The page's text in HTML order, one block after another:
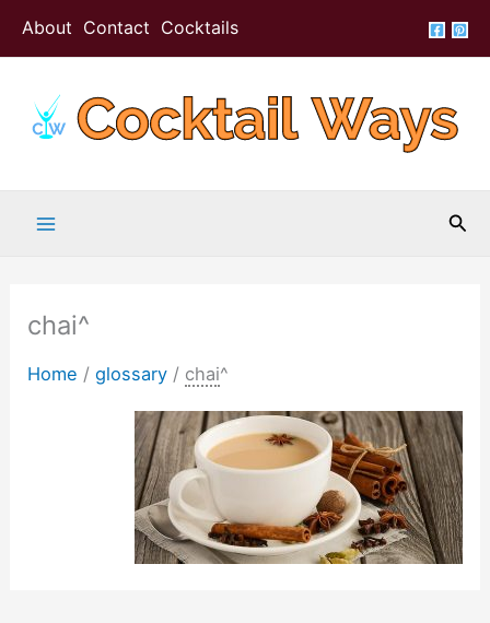
About Contact Cocktails
chai^
Home /glossary / chai^